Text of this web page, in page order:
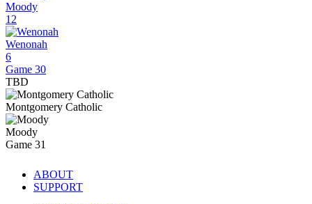
Moody
12
Wenonah
6
Game 30
TBD
Montgomery Catholic
Moody
Game 31
ABOUT
SUPPORT